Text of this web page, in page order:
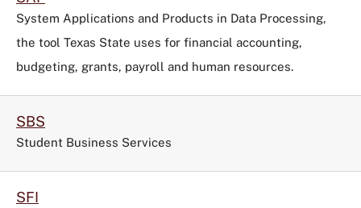
System Applications and Products in Data Processing,
the tool Texas State uses for financial accounting,
budgeting, grants, payroll and human resources.
SBS
Student Business Services
SFI